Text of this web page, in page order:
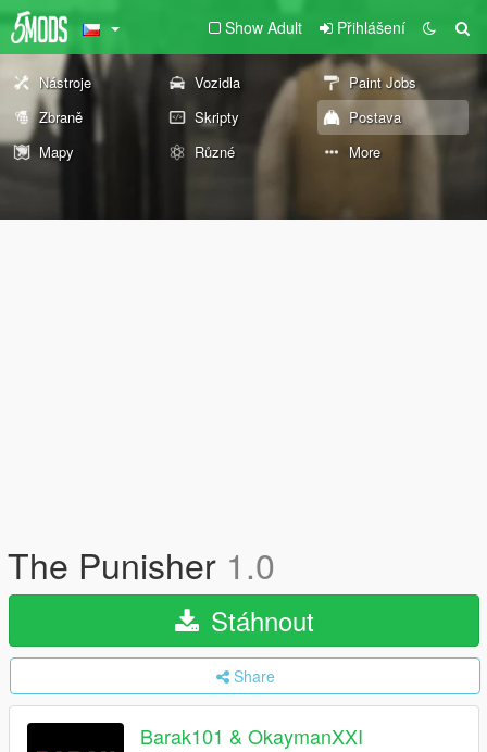
Show Adult Přihlášení
Nástroje Vozidla
Paint Jobs
Zbraně
Skripty
Postava
Mapy
Různé More
The Punisher 1.0
Stáhnout
Share
Barak101 & OkaymanXXI